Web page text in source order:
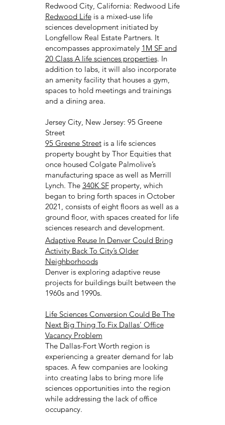
Redwood City, California: Redwood Life
Redwood Lifeis a mixed-use life
sciences development initiated by
Longfellow Real Estate Partners. It
encompasses approximately 1M SF and
20 Class A life sciences properties. In
addition to labs, it will also incorporate
an amenity facility that houses a gym,
spaces to hold meetings and trainings
and a dining area.
Jersey City, New Jersey: 95 Greene
Street
95 Greene Streetis a life sciences
property bought by Thor Equities that
once housed Colgate Palmolive’s
manufacturing space as well as Merrill
Lynch. The 340K SFproperty, which
began to bring forth spaces in October
2021, consists of eight floors as well as a
ground floor, with spaces created for life
sciences research and development.
Adaptive Reuse In Denver Could Bring
Activity Back To City’s Older
Neighborhoods
Denver is exploring adaptive reuse
projects for buildings built between the
1960s and 1990s.
Life Sciences Conversion Could Be The
Next Big Thing To Fix Dallas’ Office
Vacancy Problem
The Dallas-Fort Worth region is
experiencing a greater demand for lab
spaces. A few companies are looking
into creating labs to bring more life
sciences opportunities into the region
while addressing the lack of office
occupancy.